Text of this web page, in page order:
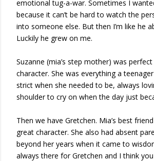
emotional tug-a-war. Sometimes I
because it can’t be hard to watch the
into someone else. But then I’m like he
Luckily he grew on me.
Suzanne (mia’s step mother) was
character. She was everything a
strict when she needed to be, always
shoulder to cry on when the day just
Then we have Gretchen. Mia’s best
great character. She also had absent
beyond her years when it came to
always there for Gretchen and I think you